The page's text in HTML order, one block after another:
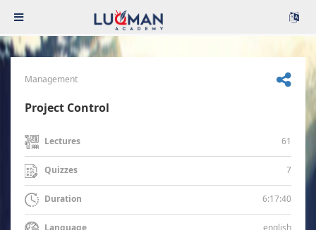
Management
Project Control
Lectures 61
Quizzes 7
Duration 6:17:40
Language english